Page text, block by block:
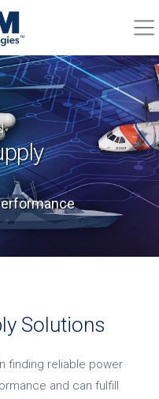
Solutions
finding reliable power
and can fulfill